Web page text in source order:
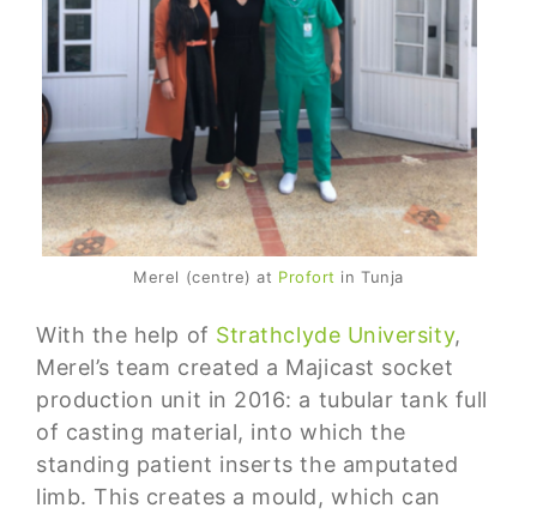
Merel (centre) at Profort in Tunja
With the help of Strathclyde University,
Merel’s team created a Majicast socket
production unit in 2016: a tubular tank full
of casting material, into which the
standing patient inserts the amputated
limb. This creates a mould, which can